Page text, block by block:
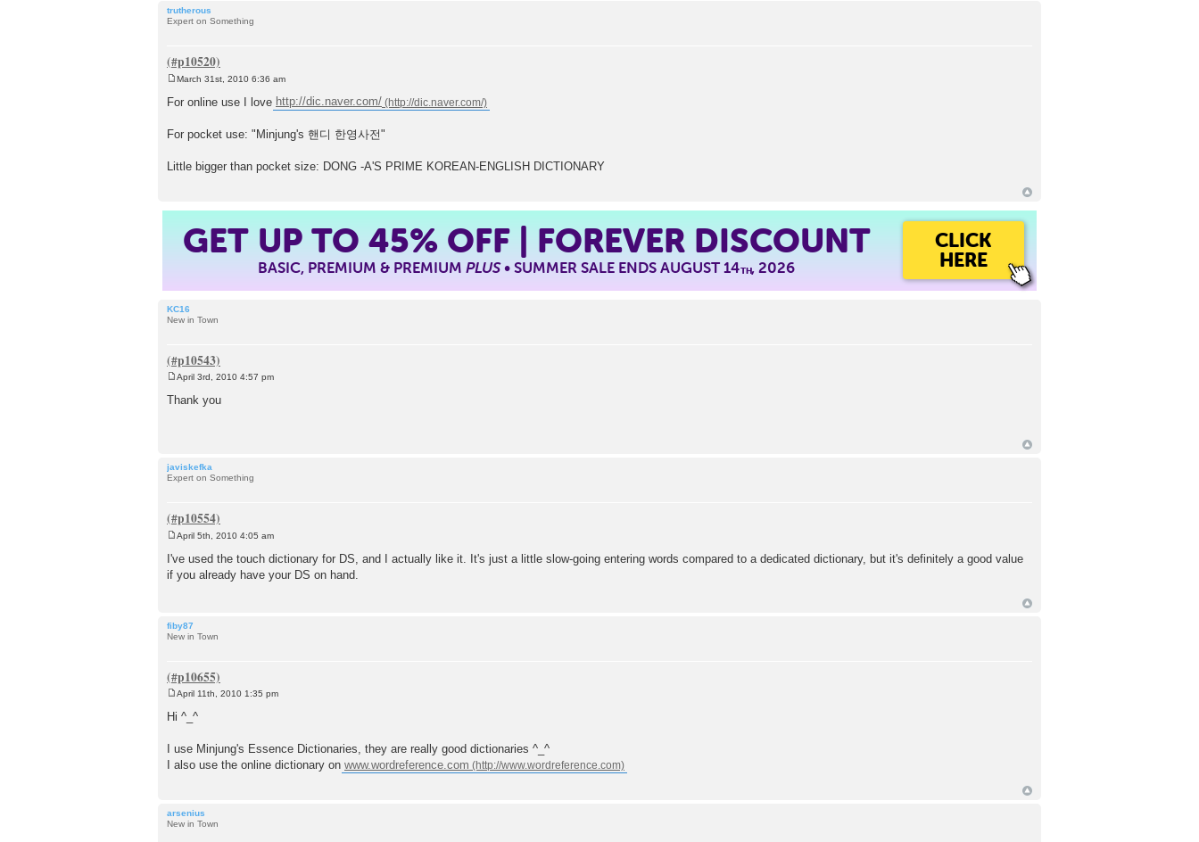
trutherous
Expert on Something
s
March 31st, 2010 6:36 am
For online use I love http://dic.naver.com/
For pocket use: "Minjung's 핸디 한영사전"
Little bigger than pocket size: DONG -A'S PRIME KOREAN-ENGLISH DICTIONARY
GET UP TO 45%OFF | FOREVER DISCOUNT
BASIC, PREMIUM & PREMIUMPLUS• SUMMER SALE ENDS AUGUST 14TH, 2026
CLICK
HERE
KC16
New in Town
s
April 3rd, 2010 4:57 pm
Thank you
javiskefka
Expert on Something
s
t
April 5th, 2010 4:05 am
I've used the touch dictionary for DS, and I actually like it. It's just a little slow-going entering words compared to a dedicated dictionary, but it's definitely a good value
if you already have your DS on hand.
fiby87
New in Town
April 11th, 2010 1:35 pm
Hi ^_^
I use Minjung's Essence Dictionaries, they are really good dictionaries ^_^
I also use the online dictionary on www.wordreference.com
arsenius
New in Town